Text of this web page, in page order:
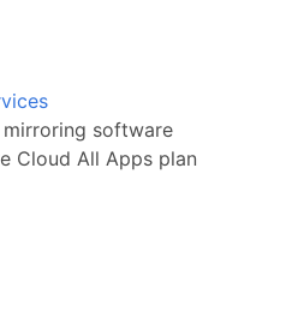
software
Cloud All Apps plan